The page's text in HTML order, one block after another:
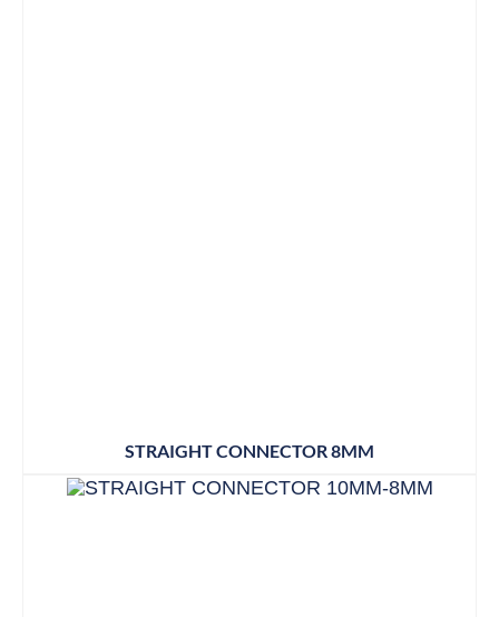
STRAIGHT CONNECTOR 8MM